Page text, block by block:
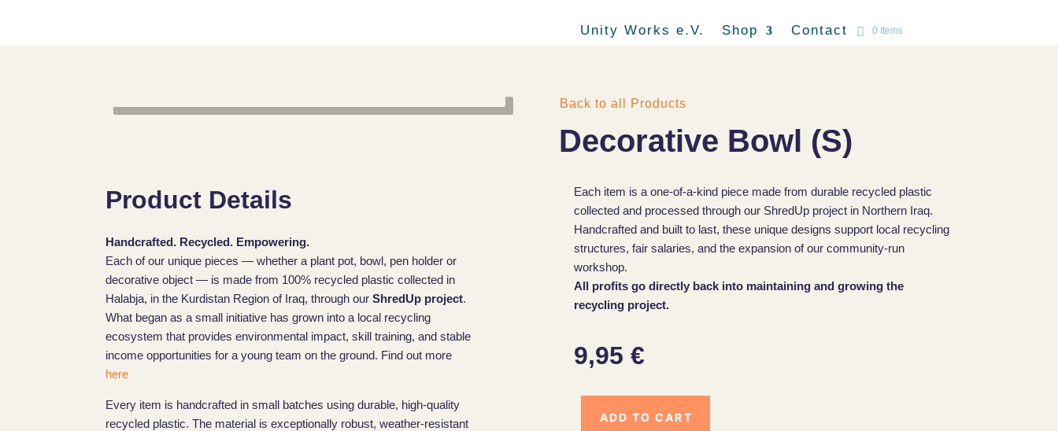
Unity Works e.V. Shop Contact 0 Items
Product Details
Handcrafted. Recycled. Empowering.
Each of our unique pieces — whether a plant pot, bowl, pen holder or
decorative object — is made from 100% recycled plastic collected in
Halabja, in the Kurdistan Region of Iraq, through ourShredUp project.
What began as a small initiative has grown into a local recycling
ecosystem that provides environmental impact, skill training, and stable
income opportunities for a young team on the ground. Find out more
here
Every item is handcrafted in small batches using durable, high-quality
recycled plastic. The material is exceptionally robust, weather-resistant
Back to all Products
Decorative Bowl (S)
Each item is a one-of-a-kind piece made from durable recycled plastic
collected and processed through our ShredUp project in Northern Iraq.
Handcrafted and built to last, these unique designs support local recycling
structures, fair salaries, and the expansion of our community-run
workshop.
All profits go directly back into maintaining and growing the
recycling project.
9,95 €
ADD TO CART